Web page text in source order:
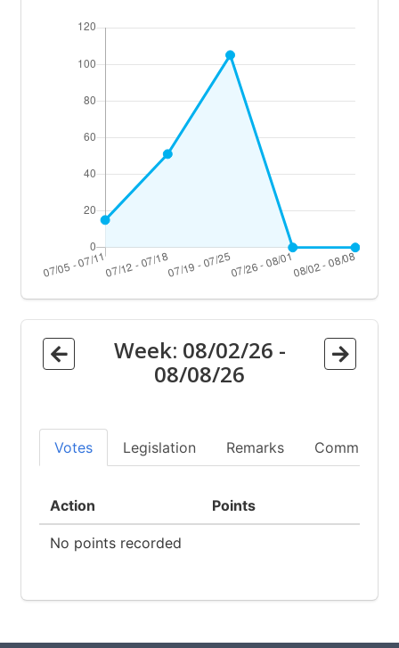
Week: 08/02/26 -
08/08/26
Votes Legislation Remarks Committees
Action Points
No points recorded